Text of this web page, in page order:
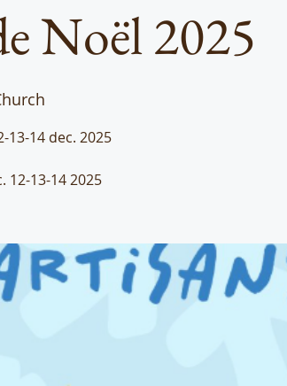
Noël 2025
14 dec. 2025
12-13-14 2025